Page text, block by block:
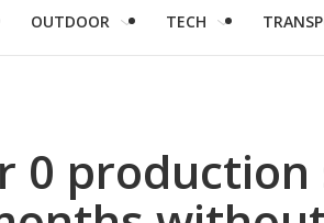
OUTDOOR TECH
0 production